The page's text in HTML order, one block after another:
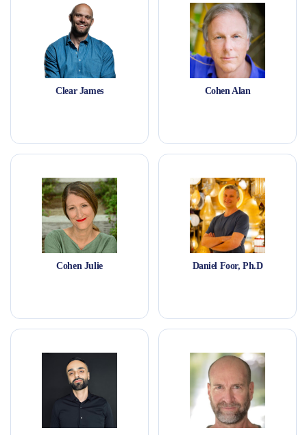
Clear James Cohen Alan
Cohen Julie Daniel Foor, Ph.D